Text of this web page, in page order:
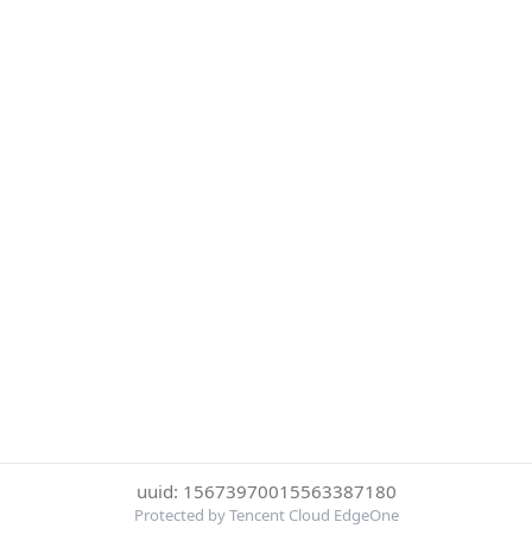
uuid: 15673970015563387180
Protected by Tencent Cloud EdgeOne